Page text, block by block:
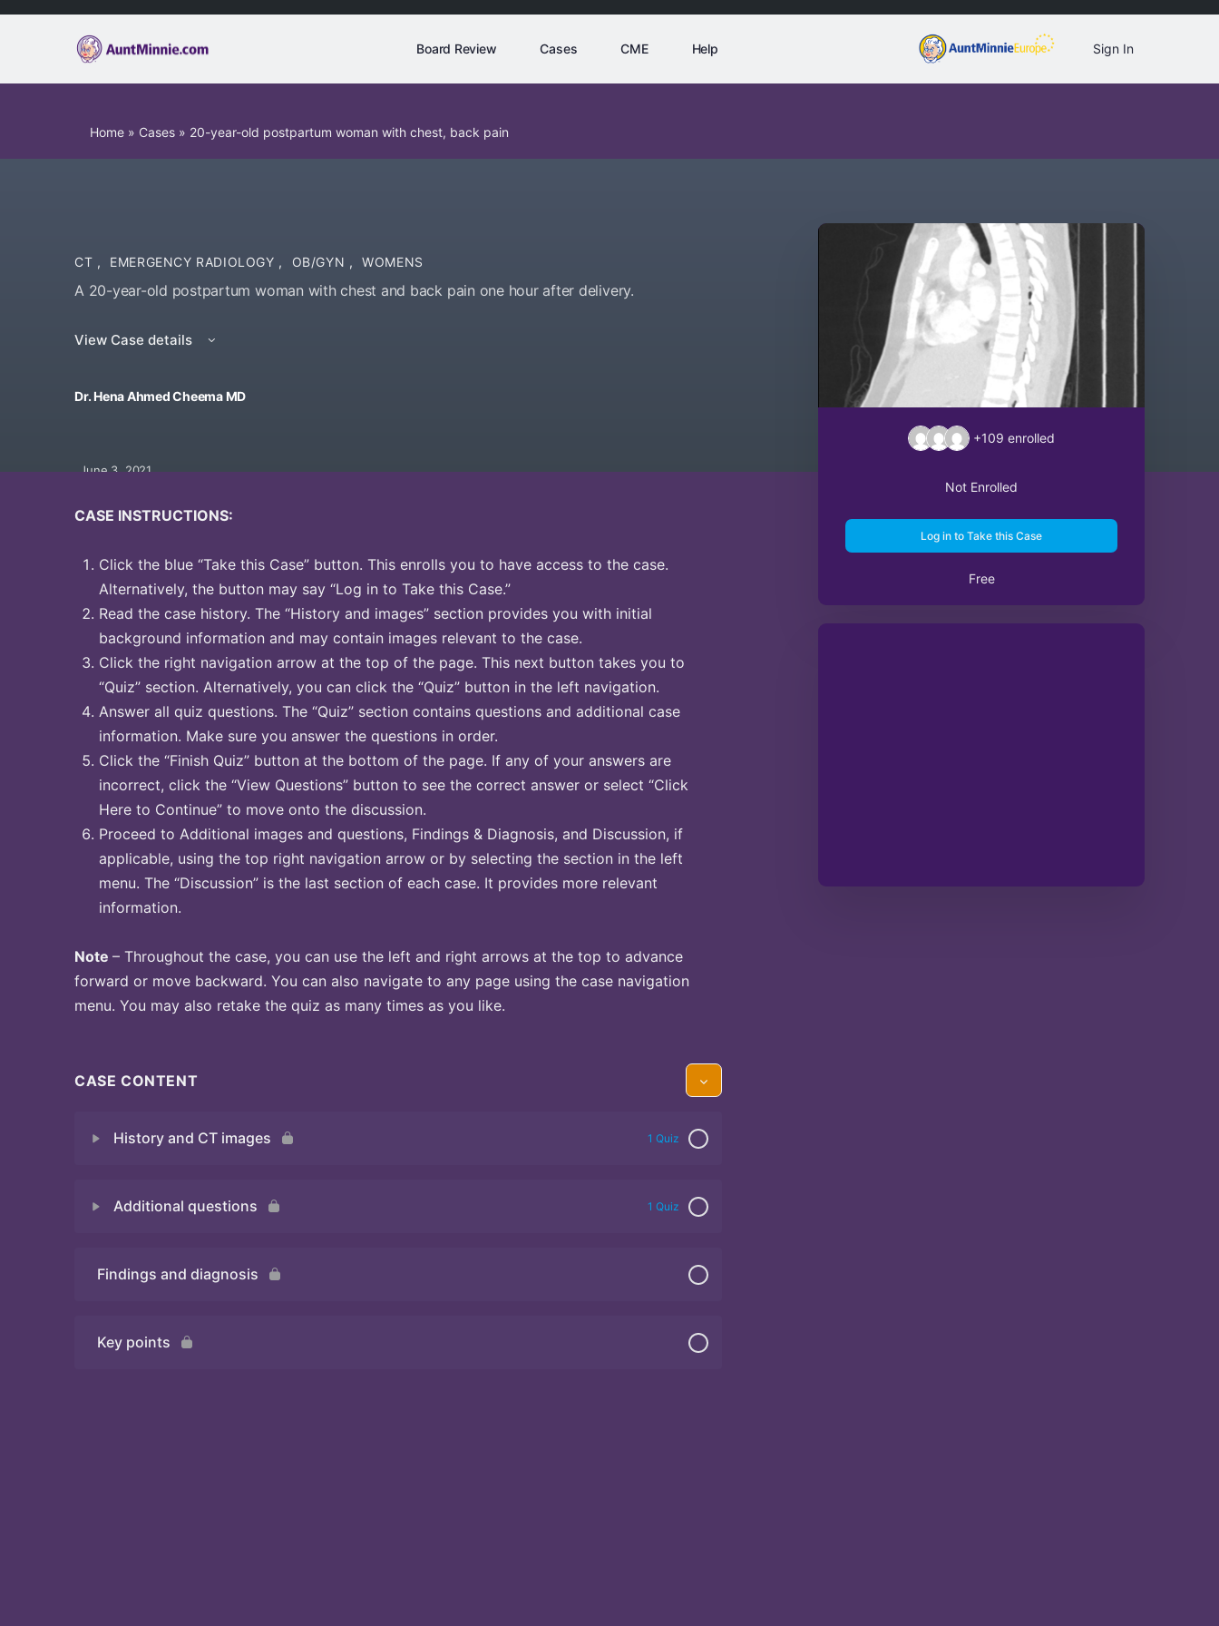
Board Review Cases CME Help Sign In
Home » Cases » 20-year-old postpartum woman with chest, back pain
CT , EMERGENCY RADIOLOGY , OB/GYN , WOMENS
A 20-year-old postpartum woman with chest and back pain one hour after delivery.
View Case details
Dr. Hena Ahmed Cheema MD
June 3, 2021
CASE INSTRUCTIONS:
Click the blue “Take this Case” button. This enrolls you to have access to the case.
Alternatively, the button may say “Log in to Take this Case.”
Read the case history. The “History and images” section provides you with initial
background information and may contain images relevant to the case.
Click the right navigation arrow at the top of the page. This next button takes you to
“Quiz” section. Alternatively, you can click the “Quiz” button in the left navigation.
Answer all quiz questions. The “Quiz” section contains questions and additional case
information. Make sure you answer the questions in order.
Click the “Finish Quiz” button at the bottom of the page. If any of your answers are
incorrect, click the “View Questions” button to see the correct answer or select “Click
Here to Continue” to move onto the discussion.
Proceed to Additional images and questions, Findings & Diagnosis, and Discussion, if
applicable, using the top right navigation arrow or by selecting the section in the left
menu. The “Discussion” is the last section of each case. It provides more relevant
information.
Note – Throughout the case, you can use the left and right arrows at the top to advance
forward or move backward. You can also navigate to any page using the case navigation
menu. You may also retake the quiz as many times as you like.
CASE CONTENT
History and CT images 1 Quiz
Additional questions 1 Quiz
Quiz
Findings and diagnosis
Key points
+109 enrolled
Not Enrolled
Log in to Take this Case
Free